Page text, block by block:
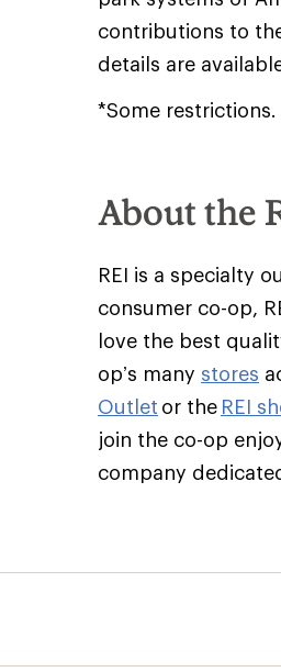
contributions to
details are
*Some
About the
REI is a specialty
consumer co-op,
love the best
op’s many stores
Outlet or the REI
join the co-op
company